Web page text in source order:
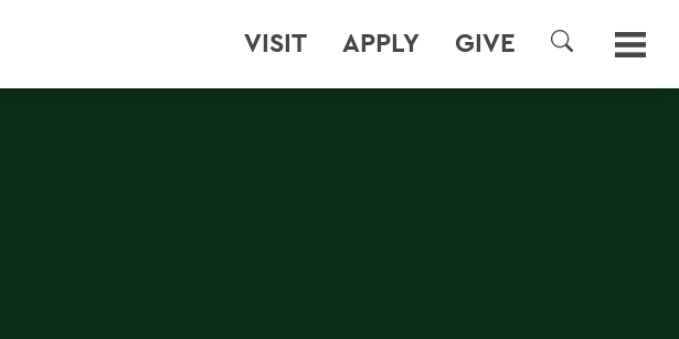
VISIT APPLY GIVE
SEARCH